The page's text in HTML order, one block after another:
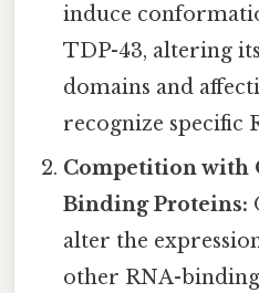
induce
TDP-43, altering
domains and
recognize specific
Competition with
Binding Proteins:
alter the
other RNA-